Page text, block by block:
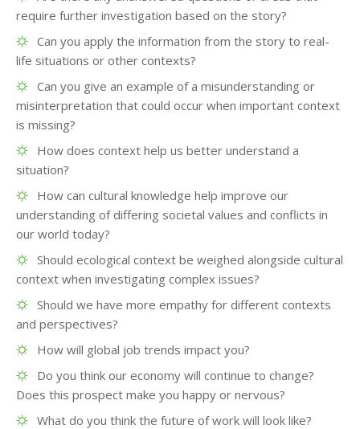
require further investigation based on the story?
Can you apply the information from the story to real-
life situations or other contexts?
Can you give an example of a misunderstanding or
misinterpretation that could occur when important context
is missing?
How does context help us better understand a
situation?
How can cultural knowledge help improve our
understanding of differing societal values and conflicts in
our world today?
Should ecological context be weighed alongside cultural
context when investigating complex issues?
Should we have more empathy for different contexts
and perspectives?
How will global job trends impact you?
Do you think our economy will continue to change?
Does this prospect make you happy or nervous?
What do you think the future of work will look like?